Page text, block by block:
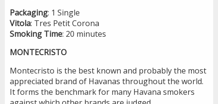
Packaging: 1 Single
Vitola: Tres Petit Corona
Smoking Time: 20 minutes
MONTECRISTO
Montecristo is the best known and probably the most
appreciated brand of Havanas throughout the world.
It forms the benchmark for many Havana smokers